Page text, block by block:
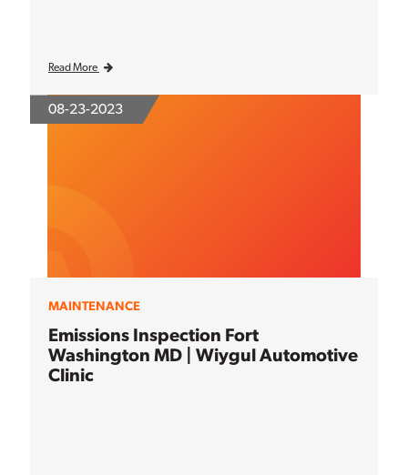
Read More
08-23-2023
MAINTENANCE
Emissions Inspection Fort
Washington MD | Wiygul Automotive
Clinic